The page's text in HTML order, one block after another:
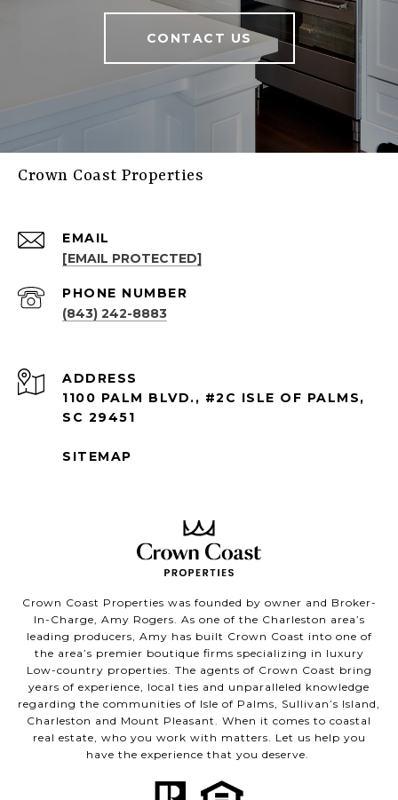
CONTACT US
Crown Coast Properties
EMAIL
[EMAIL PROTECTED]
PHONE NUMBER
(843) 242-8883
ADDRESS
1100 PALM BLVD., #2C ISLE OF PALMS,
SC 29451
SITEMAP
Crown Coast Properties was founded by owner and Broker-
In-Charge, Amy Rogers. As one of the Charleston area’s
leading producers, Amy has built Crown Coast into one of
the area’s premier boutique firms specializing in luxury
Low-country properties. The agents of Crown Coast bring
years of experience, local ties and unparalleled knowledge
regarding the communities of Isle of Palms, Sullivan’s Island,
Charleston and Mount Pleasant. When it comes to coastal
real estate, who you work with matters. Let us help you
have the experience that you deserve.